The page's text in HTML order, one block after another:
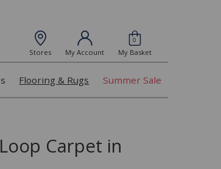
Stores My Account
0
My Basket
Flooring & Rugs Summer Sale
Carpet in